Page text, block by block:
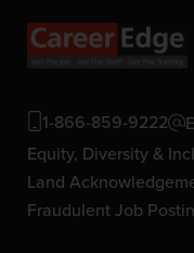
1-866-859-9222
Equity, Diversity &
Land
Fraudulent Job